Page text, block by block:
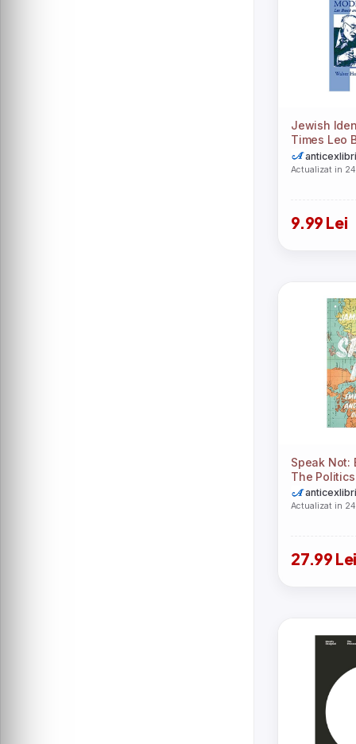
Jewish
Times Leo
German
Actualizat in
9.99 Lei
Speak Not:
The
Actualizat in
27.99 Lei